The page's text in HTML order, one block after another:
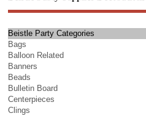
Beistle Party Categories
Bags
Balloon Related
Banners
Beads
Bulletin Board
Centerpieces
Clings